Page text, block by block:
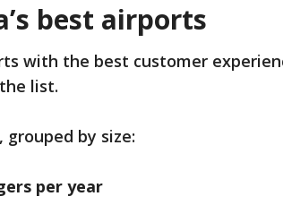
best airports
with the best customer
list.
by size:
per year